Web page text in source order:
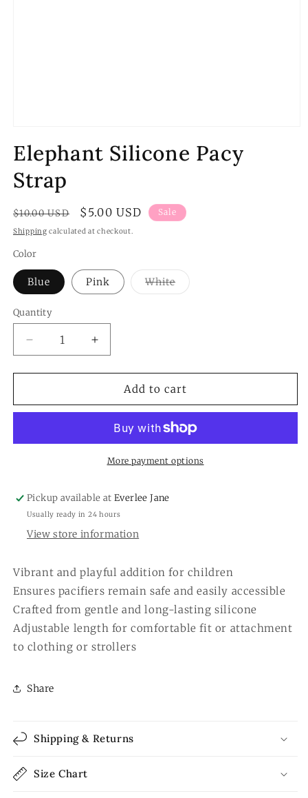
1
in
modal
Elephant Silicone Pacy
Strap
Regular
price
$10.00 USD
Sale
price
$5.00 USD Sale
Shipping calculated at checkout.
Color
Blue Pink WhiteVariant
sold
Quantity
Quantity
Decrease
quantity
for
Silicone
Increase
quantity
for
Elephant
Silicone
Strap
Add to cart
More payment options
Pickup available atEverlee Jane
Usually ready in 24 hours
View store information
Vibrant and playful addition for children
Ensures pacifiers remain safe and easily accessible
Crafted from gentle and long-lasting silicone
Adjustable length for comfortable fit or attachment
to clothing or strollers
Share
Shipping & Returns
Size Chart